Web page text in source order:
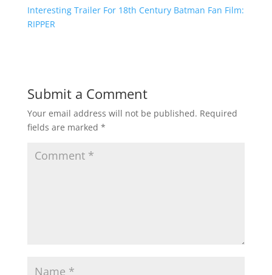
Interesting Trailer For 18th Century Batman Fan Film:
RIPPER
Submit a Comment
Your email address will not be published. Required
fields are marked *